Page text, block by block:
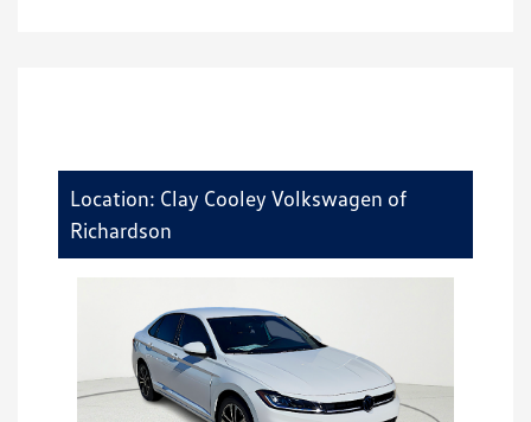
Location: Clay Cooley Volkswagen of
Richardson